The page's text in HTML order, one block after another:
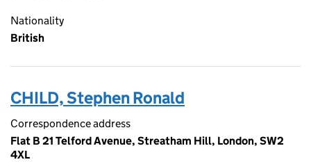
Nationality
British
CHILD, Stephen Ronald
Correspondence address
Flat B 21 Telford Avenue, Streatham Hill, London, SW2
4XL